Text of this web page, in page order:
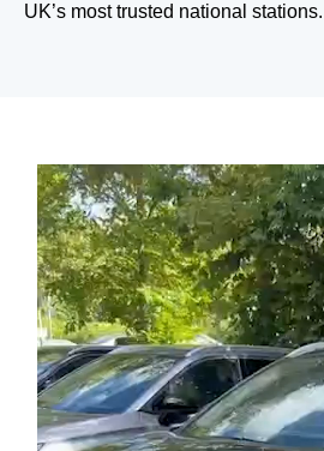
UK’s most trusted national stations.